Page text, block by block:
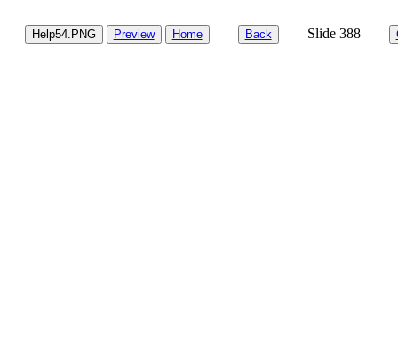
Help54.PNG Preview Home Back Slide 388